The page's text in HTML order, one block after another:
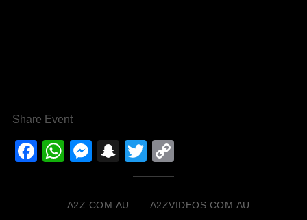
Share Event
Facebook
WhatsApp
Messenger
Snapchat
Twitter
Link
A2Z.COM.AU A2ZVIDEOS.COM.AU